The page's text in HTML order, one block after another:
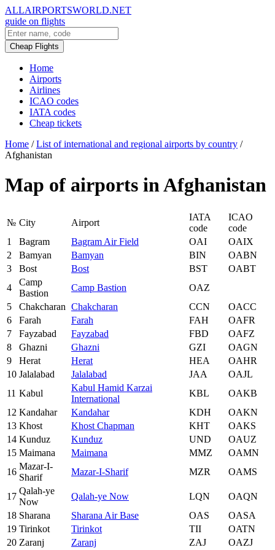
ALLAIRPORTSWORLD.NET
guide on flights
Cheap Flights
Home
Airports
Airlines
ICAO codes
IATA codes
Cheap tickets
Home / List of international and regional airports by country /
Afghanistan
Map of airports in Afghanistan
№ City Airport
IATA
code
ICAO
code
1
Bagram Bagram Air Field OAI
OAIX
2
Bamyan Bamyan BIN
OABN
3
Bost Bost BST
OABT
4
Camp
Bastion
Camp Bastion
OAZ
5
Chakcharan Chakcharan CCN
OACC
6
Farah Farah FAH
OAFR
7
Fayzabad Fayzabad FBD
OAFZ
8
Ghazni Ghazni GZI
OAGN
9
Herat Herat HEA
OAHR
10 Jalalabad Jalalabad JAA
OAJL
11 Kabul
Kabul Hamid Karzai
International
KBL
OAKB
12 Kandahar Kandahar KDH
OAKN
13 Khost Khost Chapman KHT
OAKS
14 Kunduz Kunduz UND
OAUZ
15 Maimana Maimana MMZ
OAMN
16
Mazar-I-
Sharif
Mazar-I-Sharif MZR OAMS
17
Qalah-ye
Now
Qalah-ye Now LQN
OAQN
18 Sharana Sharana Air Base OAS
OASA
19 Tirinkot Tirinkot TII
OATN
20 Zaranj Zaranj ZAJ OAZJ